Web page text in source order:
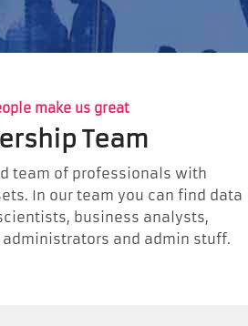
make us great
Team
team of professionals with
In our team you can find data
business analysts,
and admin stuff.